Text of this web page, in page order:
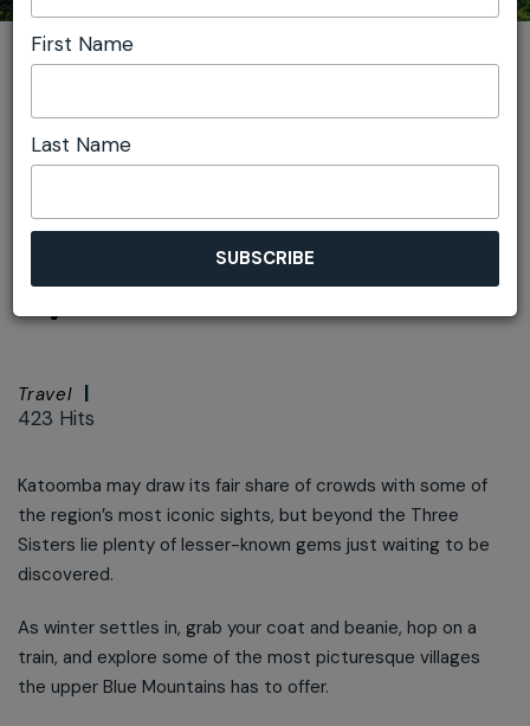
You are here:
Font size: +–
Beyond Katoomba
by train
Travel
423 Hits
Katoomba may draw its fair share of crowds with some of
the region’s most iconic sights, but beyond the Three
Sisters lie plenty of lesser-known gems just waiting to be
discovered.
As winter settles in, grab your coat and beanie, hop on a
train, and explore some of the most picturesque villages
the upper Blue Mountains has to offer.
First Name
Last Name